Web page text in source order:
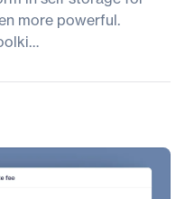
more powerful.